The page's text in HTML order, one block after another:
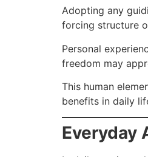
Adopting any
forcing structure
Personal
freedom may
This human
benefits in daily
Everyday